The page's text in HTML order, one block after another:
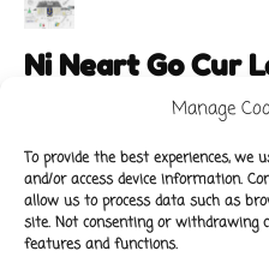
Manage
To provide the best experiences, we
and/or access device information.
allow us to process data such as
site. Not consenting or withdrawing
features and functions.
Ni Neart Go Cur
Main Links
About Our School